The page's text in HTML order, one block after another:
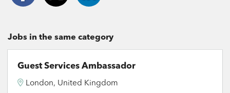
Jobs in the same category
Guest Services Ambassador
London, United Kingdom